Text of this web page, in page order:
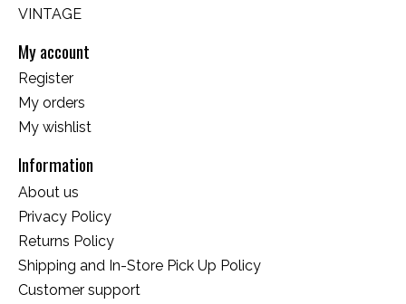
VINTAGE
My account
Register
My orders
My wishlist
Information
About us
Privacy Policy
Returns Policy
Shipping and In-Store Pick Up Policy
Customer support